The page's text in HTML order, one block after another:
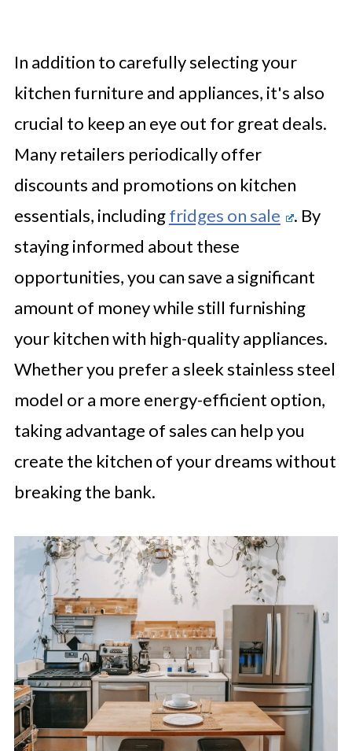
In addition to carefully selecting your
kitchen furniture and appliances, it's also
crucial to keep an eye out for great deals.
Many retailers periodically offer
discounts and promotions on kitchen
essentials, includingfridges on sale
. By
staying informed about these
opportunities, you can save a significant
amount of money while still furnishing
your kitchen with high-quality appliances.
Whether you prefer a sleek stainless steel
model or a more energy-efficient option,
taking advantage of sales can help you
create the kitchen of your dreams without
breaking the bank.